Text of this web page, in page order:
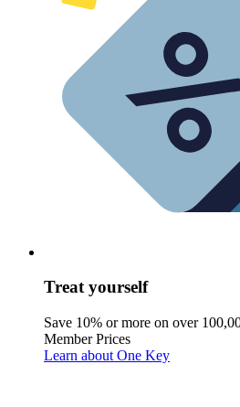
Treat yourself
Save 10% or more on over
Member Prices
Learn about One Key